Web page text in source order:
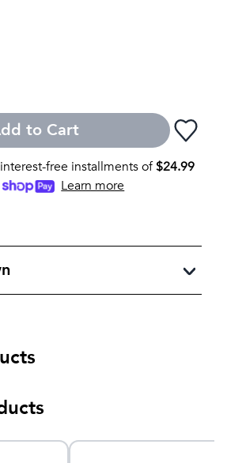
to Cart
free installments of$24.99
Learn more